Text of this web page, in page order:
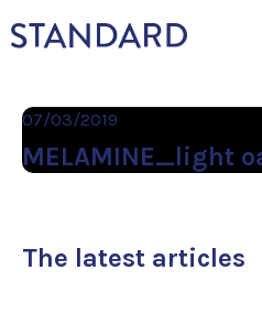
07/03/2019
MELAMINE_light
The latest articles